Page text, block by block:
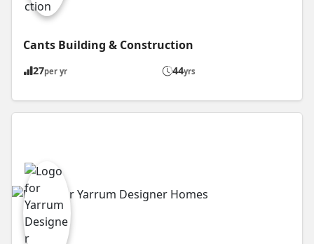
Cants Building & Construction
27per yr 44yrs